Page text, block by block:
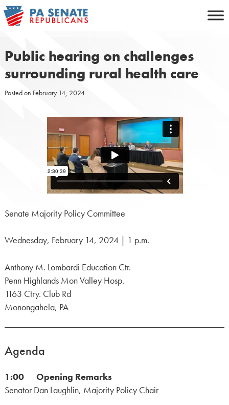
Skip
to
Public hearing on challenges
surrounding rural health care
Posted on February 14, 2024
Senate Majority Policy Committee
Wednesday, February 14, 2024 | 1 p.m.
Anthony M. Lombardi Education Ctr.
Penn Highlands Mon Valley Hosp.
1163 Ctry. Club Rd
Monongahela, PA
Agenda
1:00 Opening Remarks
Senator Dan Laughlin, Majority Policy Chair